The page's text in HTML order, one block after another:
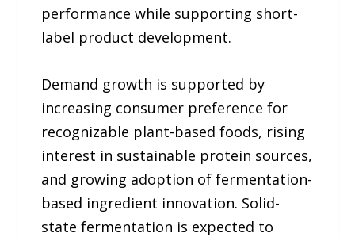
performance while supporting short-
label product development.
Demand growth is supported by
increasing consumer preference for
recognizable plant-based foods, rising
interest in sustainable protein sources,
and growing adoption of fermentation-
based ingredient innovation. Solid-
state fermentation is expected to